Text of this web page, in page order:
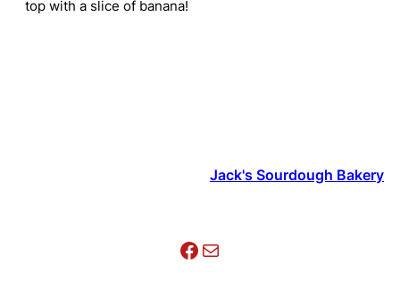
top with a slice of banana!
Jack's Sourdough Bakery
Facebook Mail